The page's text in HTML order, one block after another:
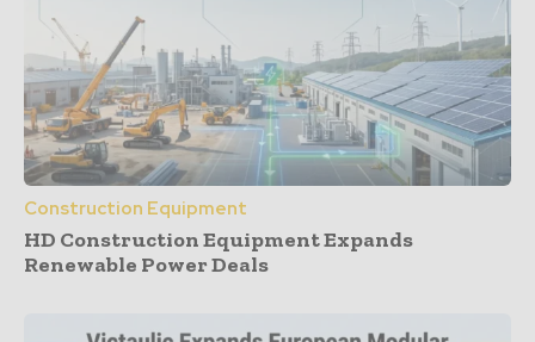
Construction Equipment
HD Construction Equipment Expands
Renewable Power Deals